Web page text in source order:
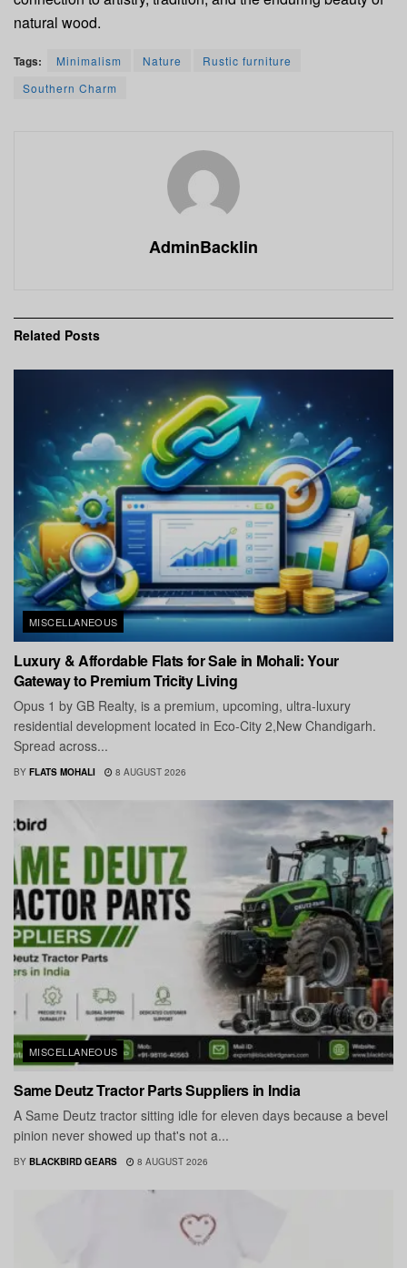
natural wood.
Tags: Minimalism Nature
Rustic furniture
Southern Charm
AdminBacklin
Related Posts
MISCELLANEOUS
Luxury & Affordable Flats for Sale in Mohali: Your
Gateway to Premium Tricity Living
Opus 1 by GB Realty, is a premium, upcoming, ultra-luxury
residential development located in Eco-City 2,New Chandigarh.
Spread across...
BY FLATS MOHALI 8 AUGUST 2026
MISCELLANEOUS
Same Deutz Tractor Parts Suppliers in India
A Same Deutz tractor sitting idle for eleven days because a bevel
pinion never showed up that's not a...
BY BLACKBIRD GEARS 8 AUGUST 2026